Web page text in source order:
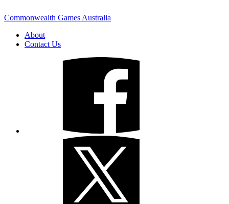
Commonwealth Games Australia
About
Contact Us